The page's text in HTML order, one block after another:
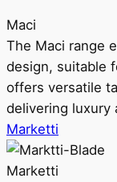
Maci
The Maci range
design, suitable
offers versatile
delivering luxury
Marketti
Marketti